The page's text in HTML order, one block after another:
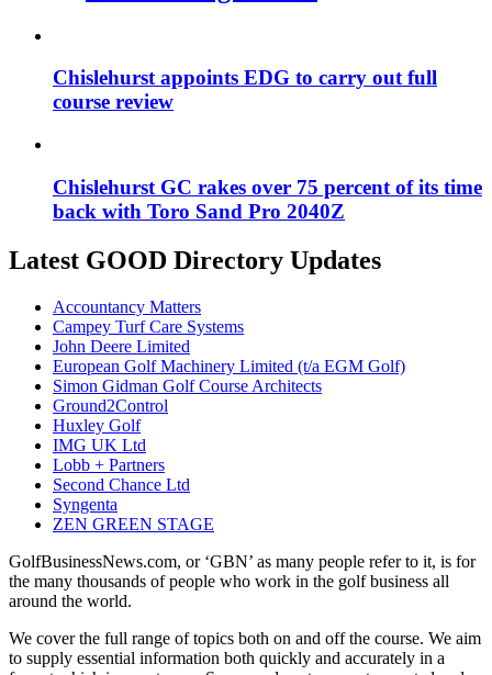
Chislehurst appoints EDG to carry out full
course review
Chislehurst GC rakes over 75 percent of its time
back with Toro Sand Pro 2040Z
Latest GOOD Directory Updates
Accountancy Matters
Campey Turf Care Systems
John Deere Limited
European Golf Machinery Limited (t/a EGM Golf)
Simon Gidman Golf Course Architects
Ground2Control
Huxley Golf
IMG UK Ltd
Lobb + Partners
Second Chance Ltd
Syngenta
ZEN GREEN STAGE
GolfBusinessNews.com, or ‘GBN’ as many people refer to it, is for
the many thousands of people who work in the golf business all
around the world.
We cover the full range of topics both on and off the course. We aim
to supply essential information both quickly and accurately in a